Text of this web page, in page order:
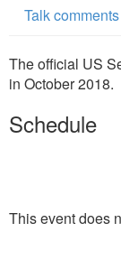
Talk comments
The official US
in October 2018.
Schedule
This event does